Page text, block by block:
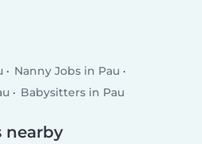
Nanny Jobs in Pau
Babysitters in Pau
nearby